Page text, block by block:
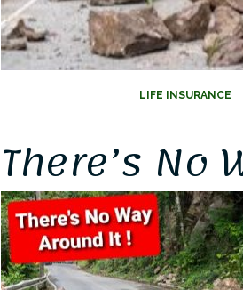
LIFE INSURANCE
There’s No